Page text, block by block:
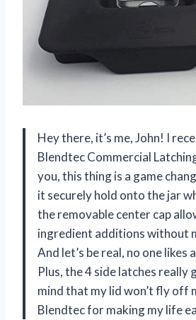
Hey there, it’s me, John! I
Blendtec Commercial
you, this thing is a game
it securely hold onto the jar
the removable center cap
ingredient additions without
And let’s be real, no one likes
Plus, the 4 side latches really
mind that my lid won’t fly off
Blendtec for making my life